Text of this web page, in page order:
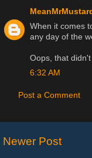
MeanMrMustard
When it comes
any day of the
Oops, that
6:32 AM
Post a Comment
Newer Post